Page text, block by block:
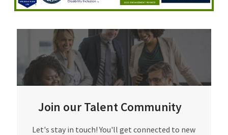
Join our Talent Community
​​​​​Let's stay in touch! You'll get connected to new